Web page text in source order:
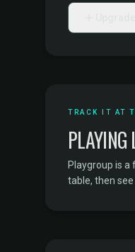
TRACK IT AT
Playgroup is
table, then